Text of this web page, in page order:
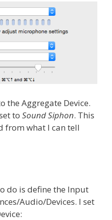
the Aggregate Device.
to Sound Siphon. This
from what I can tell
do is define the Input
Audio/Devices. I set